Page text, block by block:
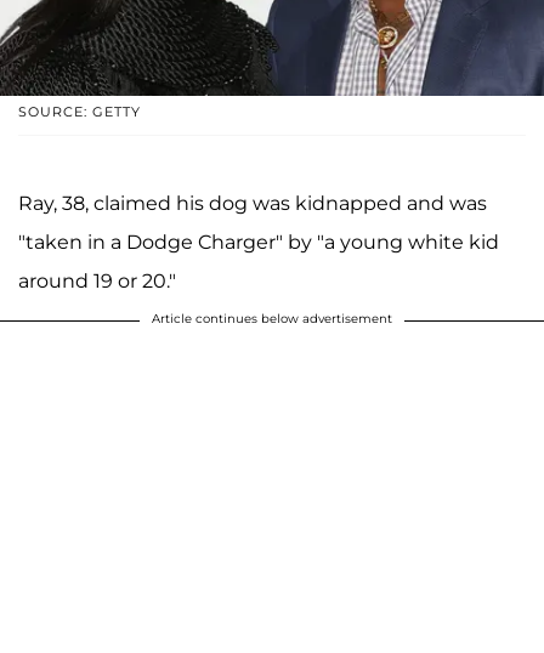
SOURCE: GETTY
Ray, 38, claimed his dog was kidnapped and was
"taken in a Dodge Charger" by "a young white kid
around 19 or 20."
Article continues below advertisement